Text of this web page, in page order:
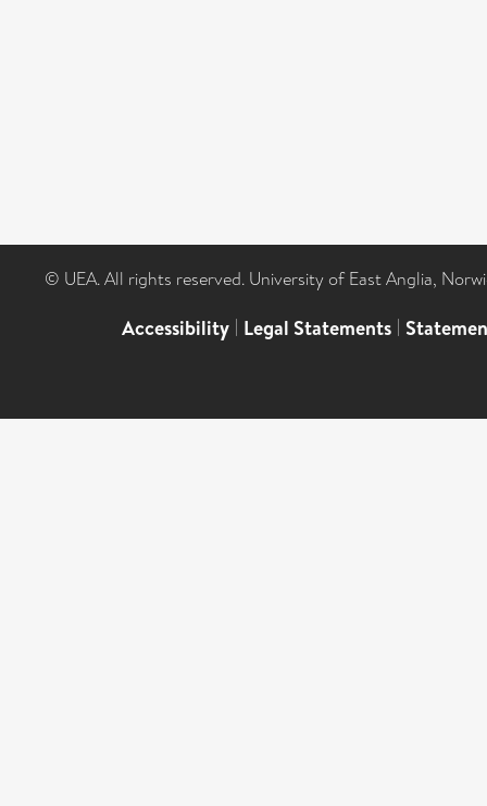
© UEA. All rights reserved. University of East Anglia,
Accessibility | Legal Statements |